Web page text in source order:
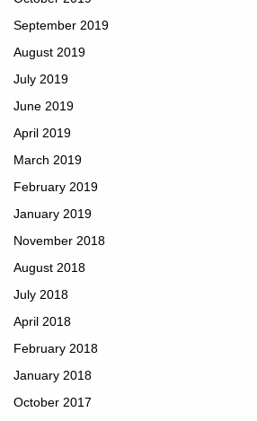
September 2019
August 2019
July 2019
June 2019
April 2019
March 2019
February 2019
January 2019
November 2018
August 2018
July 2018
April 2018
February 2018
January 2018
October 2017